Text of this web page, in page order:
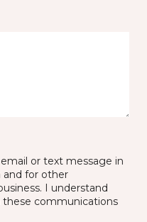
or text message in
and for other
I understand
communications